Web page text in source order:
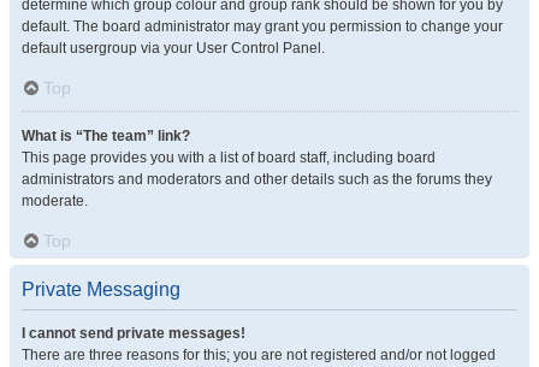
determine which group colour and group rank should be shown for you by
default. The board administrator may grant you permission to change your
default usergroup via your User Control Panel.
Top
What is “The team” link?
This page provides you with a list of board staff, including board
administrators and moderators and other details such as the forums they
moderate.
Top
Private Messaging
I cannot send private messages!
There are three reasons for this; you are not registered and/or not logged